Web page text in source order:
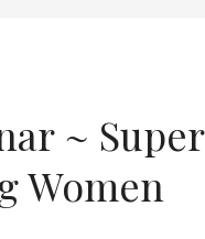
~ Super
Women